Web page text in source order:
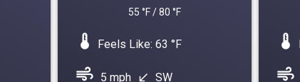
55 °F / 80 °F
device_thermostat Feels Like: 63 °F
air 5 mph south_west SW
device_thermostat
air